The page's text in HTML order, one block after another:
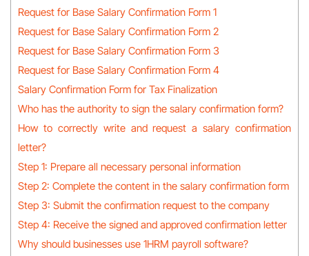
Request for Base Salary Confirmation Form 1
Request for Base Salary Confirmation Form 2
Request for Base Salary Confirmation Form 3
Request for Base Salary Confirmation Form 4
Salary Confirmation Form for Tax Finalization
Who has the authority to sign the salary confirmation form?
How to correctly write and request a salary confirmation
letter?
Step 1: Prepare all necessary personal information
Step 2: Complete the content in the salary confirmation form
Step 3: Submit the confirmation request to the company
Step 4: Receive the signed and approved confirmation letter
Why should businesses use 1HRM payroll software?